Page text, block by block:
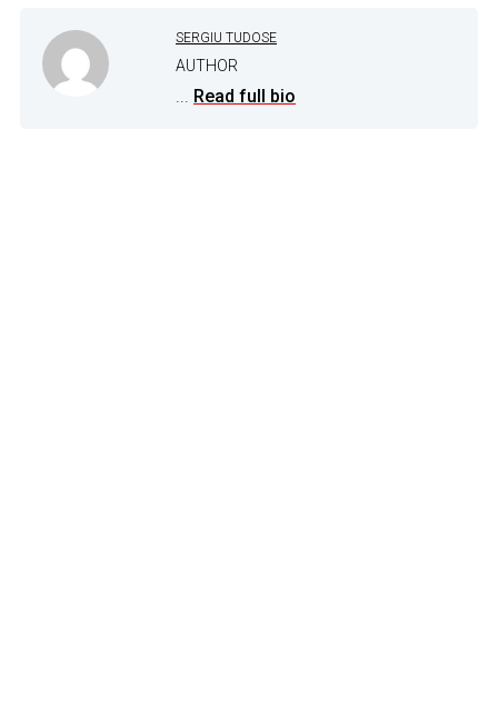
SERGIU TUDOSE
AUTHOR
... Read full bio